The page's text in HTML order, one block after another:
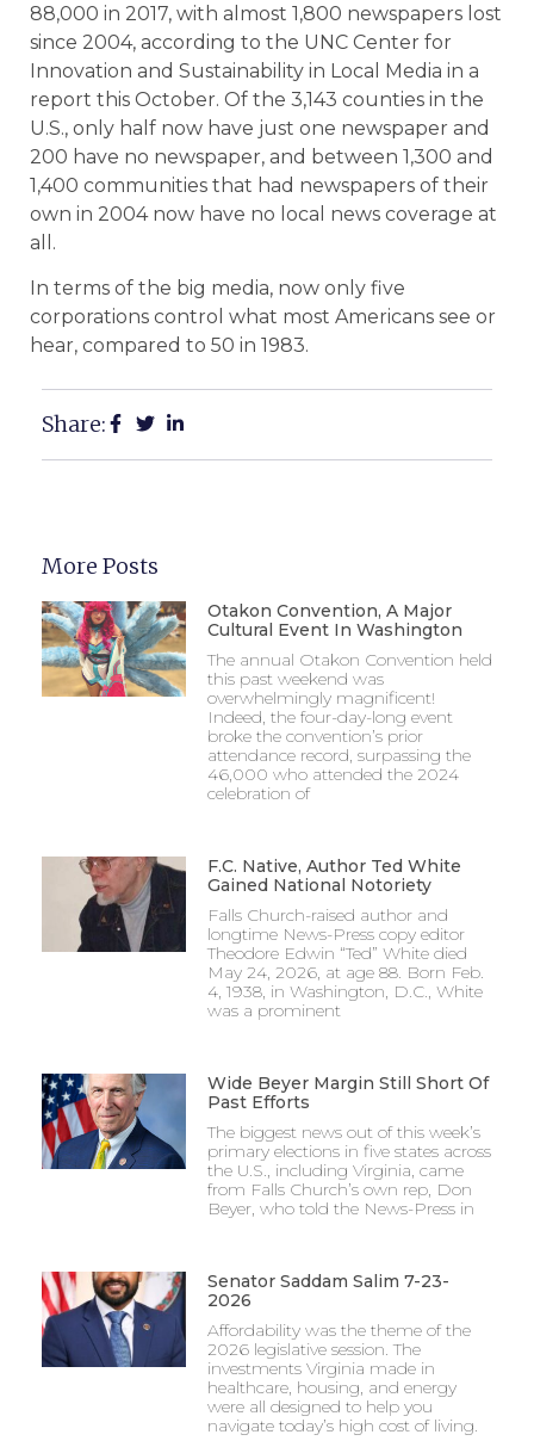
88,000 in 2017, with almost 1,800 newspapers lost
since 2004, according to the UNC Center for
Innovation and Sustainability in Local Media in a
report this October. Of the 3,143 counties in the
U.S., only half now have just one newspaper and
200 have no newspaper, and between 1,300 and
1,400 communities that had newspapers of their
own in 2004 now have no local news coverage at
all.
In terms of the big media, now only five
corporations control what most Americans see or
hear, compared to 50 in 1983.
Share:
More Posts
Otakon Convention, A Major
Cultural Event In Washington
The annual Otakon Convention held
this past weekend was
overwhelmingly magnificent!
Indeed, the four-day-long event
broke the convention’s prior
attendance record, surpassing the
46,000 who attended the 2024
celebration of
F.C. Native, Author Ted White
Gained National Notoriety
Falls Church-raised author and
longtime News-Press copy editor
Theodore Edwin “Ted” White died
May 24, 2026, at age 88. Born Feb.
4, 1938, in Washington, D.C., White
was a prominent
Wide Beyer Margin Still Short Of
Past Efforts
The biggest news out of this week’s
primary elections in five states across
the U.S., including Virginia, came
from Falls Church’s own rep, Don
Beyer, who told the News-Press in
Senator Saddam Salim 7-23-
2026
Affordability was the theme of the
2026 legislative session. The
investments Virginia made in
healthcare, housing, and energy
were all designed to help you
navigate today’s high cost of living.